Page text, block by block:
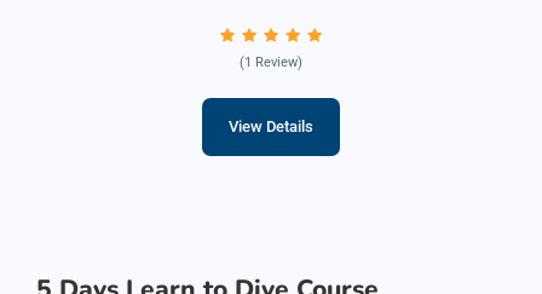
(1 Review)
View Details